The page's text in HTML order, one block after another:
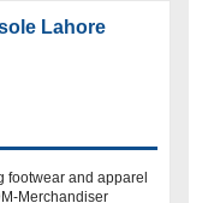
Lahore
footwear and apparel
Merchandiser